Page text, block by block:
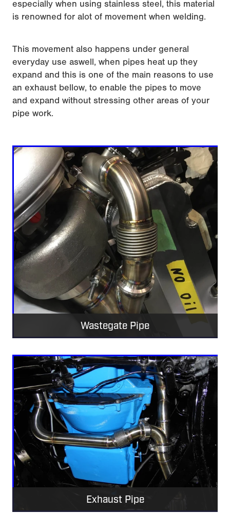
especially when using stainless steel, this material
is renowned for alot of movement when welding.
This movement also happens under general
everyday use aswell, when pipes heat up they
expand and this is one of the main reasons to use
an exhaust bellow, to enable the pipes to move
and expand without stressing other areas of your
pipe work.
Wastegate Pipe
Exhaust Pipe